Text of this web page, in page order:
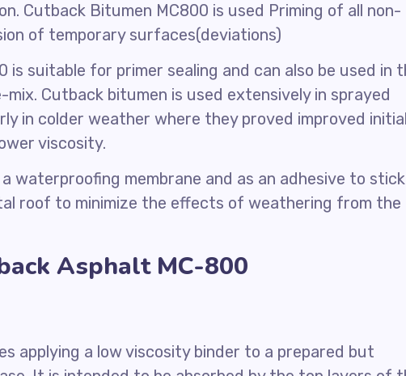
Cutback Bitumen MC800 is used Priming of all non-
of temporary surfaces(deviations)
is suitable for primer sealing and can also be used in
Cutback bitumen is used extensively in sprayed
in colder weather where they proved improved
viscosity.
waterproofing membrane and as an adhesive to stick
roof to minimize the effects of weathering from the
Asphalt MC-800
applying a low viscosity binder to a prepared but